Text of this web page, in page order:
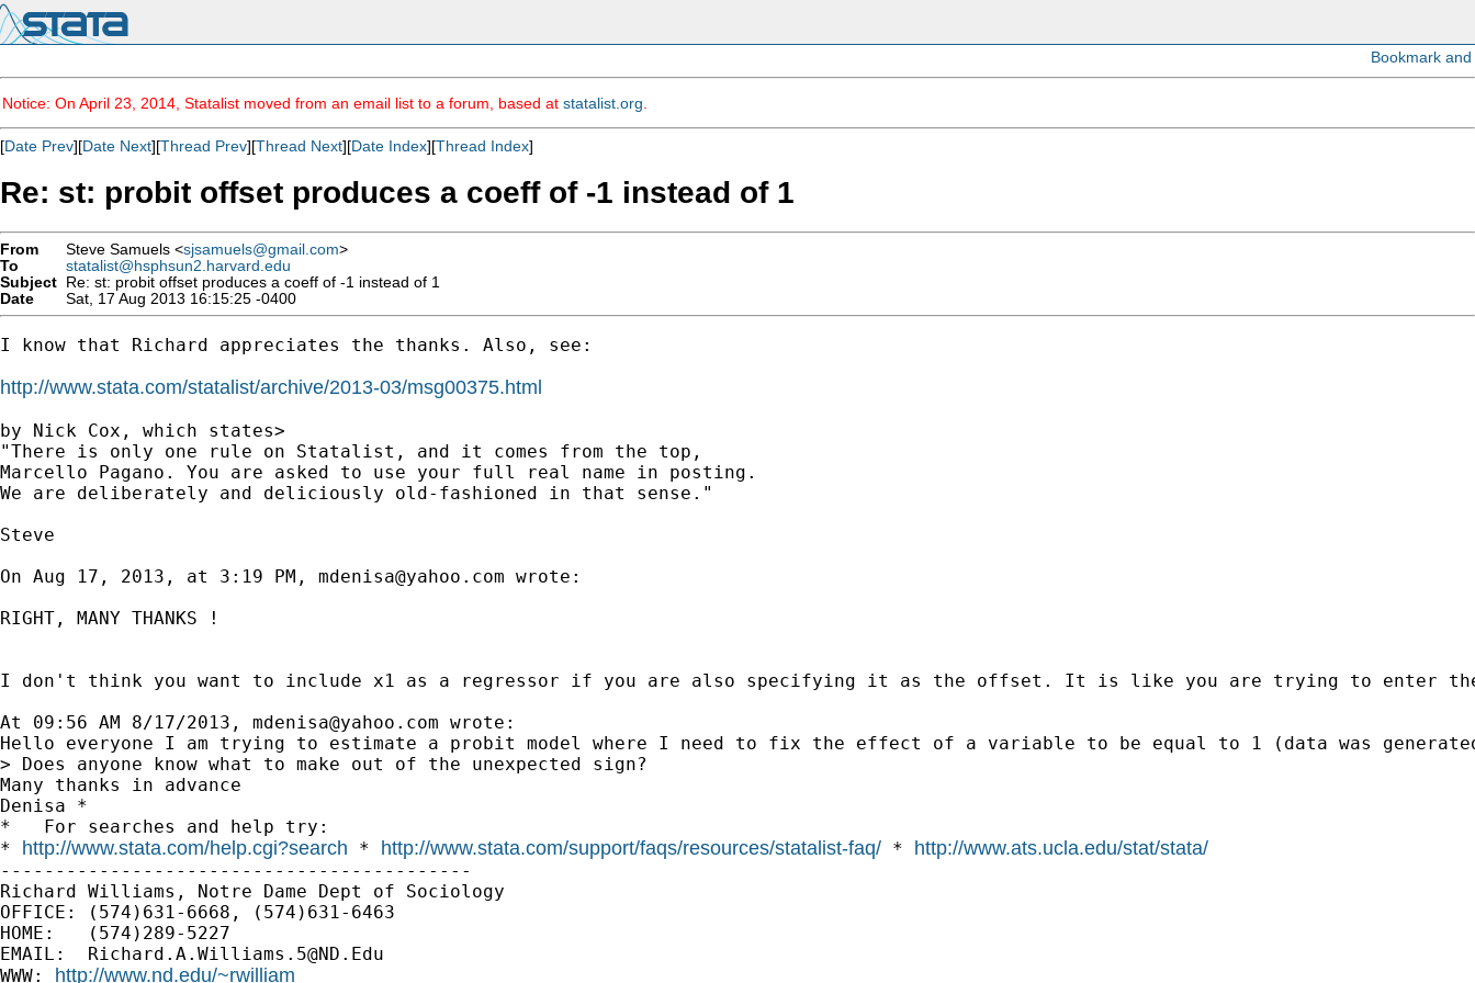
Notice: On April 23, 2014, Statalist moved from an email list to a forum, based at statalist.org
[Date Prev][Date Next][Thread Prev][Thread Next][Date Index][Thread Index]
Re: st: probit offset produces a coeff of -1 instead of 1
From Steve Samuels <sjsamuels@gmail.com>
To
statalist@hsphsun2.harvard.edu
Subject Re: st: probit offset produces a coeff of -1 instead of 1
Date
Sat, 17 Aug 2013 16:15:25 -0400
I know that Richard appreciates the thanks. Also, see:
http://www.stata.com/statalist/archive/2013-03/msg00375.html
by Nick Cox, which states>
"There is only one rule on Statalist, and it comes from the top,
Marcello Pagano. You are asked to use your full real name in posting.
We are deliberately and deliciously old-fashioned in that sense."
Steve
On Aug 17, 2013, at 3:19 PM, mdenisa@yahoo.com wrote:
RIGHT, MANY THANKS !
I don't think you want to include x1 as a regressor if you are also specifying it as the offset. It is like you are trying to enter the
At 09:56 AM 8/17/2013, mdenisa@yahoo.com wrote:
Hello everyone I am trying to estimate a probit model where I need to fix the effect of a variable to be equal to 1 (data was
> Does anyone know what to make out of the unexpected sign?
Many thanks in advance
Denisa *
*   For searches and help try:
* http://www.stata.com/help.cgi?search * http://www.stata.com/support/faqs/resources/statalist-faq/ * http://www.ats.ucla.edu/stat/stata/
-------------------------------------------
Richard Williams, Notre Dame Dept of Sociology
OFFICE: (574)631-6668, (574)631-6463
HOME:   (574)289-5227
EMAIL: Richard.A.Williams.5@ND.Edu
WWW: http://www.nd.edu/~rwilliam